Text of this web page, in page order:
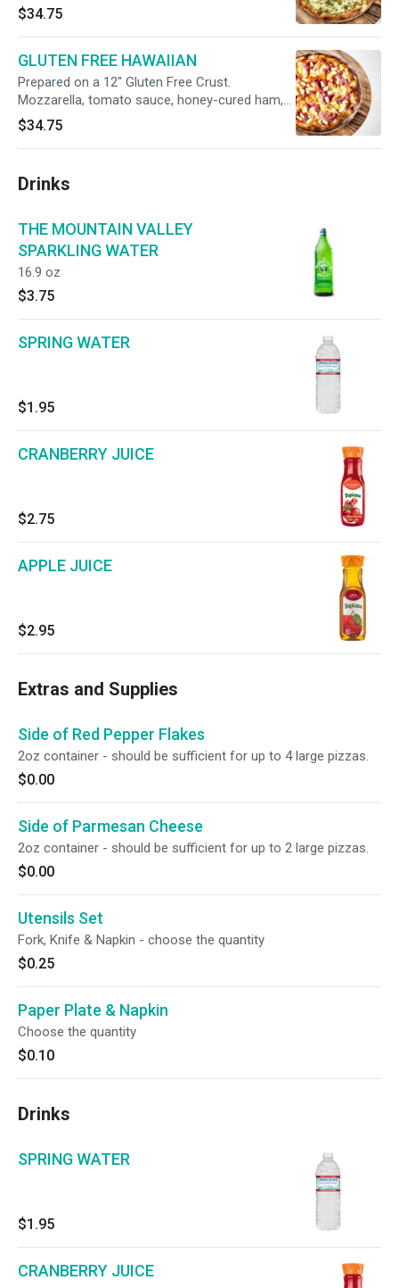
$34.75
GLUTEN FREE HAWAIIAN
Prepared on a 12" Gluten Free Crust.
Mozzarella, tomato sauce, honey-cured ham,
pineapple
$34.75
Drinks
THE MOUNTAIN VALLEY
SPARKLING WATER
16.9 oz
$3.75
SPRING WATER
$1.95
CRANBERRY JUICE
$2.75
APPLE JUICE
$2.95
Extras and Supplies
Side of Red Pepper Flakes
2oz container - should be sufficient for up to 4 large pizzas.
$0.00
Side of Parmesan Cheese
2oz container - should be sufficient for up to 2 large pizzas.
$0.00
Utensils Set
Fork, Knife & Napkin - choose the quantity
$0.25
Paper Plate & Napkin
Choose the quantity
$0.10
Drinks
SPRING WATER
$1.95
CRANBERRY JUICE